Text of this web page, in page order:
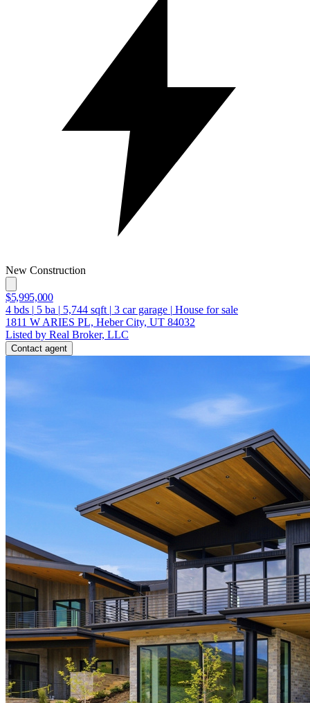
New Construction
$5,995,000
4 bds | 5 ba | 5,744 sqft | 3 car garage | House for sale
1811 W ARIES PL, Heber City, UT 84032
Listed by Real Broker, LLC
Contact agent